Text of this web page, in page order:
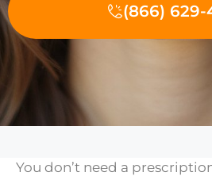
(866)
You don’t need a